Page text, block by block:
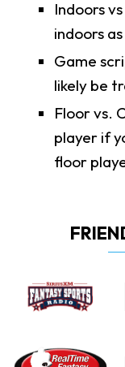
Indoors
indoors
Game
likely be
Floor vs.
player if
floor